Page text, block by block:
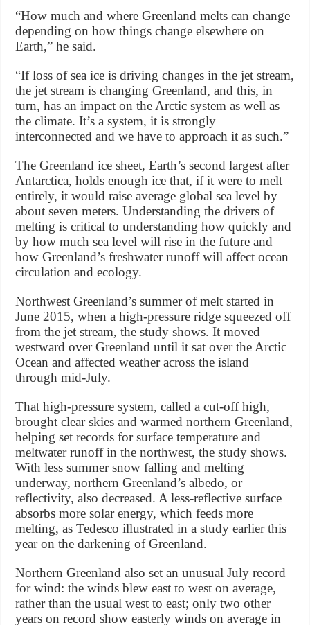
“How much and where Greenland melts can change
depending on how things change elsewhere on
Earth,” he said.
“If loss of sea ice is driving changes in the jet stream,
the jet stream is changing Greenland, and this, in
turn, has an impact on the Arctic system as well as
the climate. It’s a system, it is strongly
interconnected and we have to approach it as such.”
The Greenland ice sheet, Earth’s second largest after
Antarctica, holds enough ice that, if it were to melt
entirely, it would raise average global sea level by
about seven meters. Understanding the drivers of
melting is critical to understanding how quickly and
by how much sea level will rise in the future and
how Greenland’s freshwater runoff will affect ocean
circulation and ecology.
Northwest Greenland’s summer of melt started in
June 2015, when a high-pressure ridge squeezed off
from the jet stream, the study shows. It moved
westward over Greenland until it sat over the Arctic
Ocean and affected weather across the island
through mid-July.
That high-pressure system, called a cut-off high,
brought clear skies and warmed northern Greenland,
helping set records for surface temperature and
meltwater runoff in the northwest, the study shows.
With less summer snow falling and melting
underway, northern Greenland’s albedo, or
reflectivity, also decreased. A less-reflective surface
absorbs more solar energy, which feeds more
melting, as Tedesco illustrated in a study earlier this
year on the darkening of Greenland.
Northern Greenland also set an unusual July record
for wind: the winds blew east to west on average,
rather than the usual west to east; only two other
years on record show easterly winds on average in